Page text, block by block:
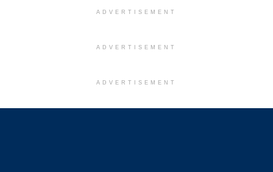
ADVERTISEMENT
ADVERTISEMENT
ADVERTISEMENT